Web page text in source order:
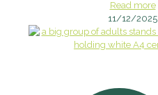
Read more
11/12/2025